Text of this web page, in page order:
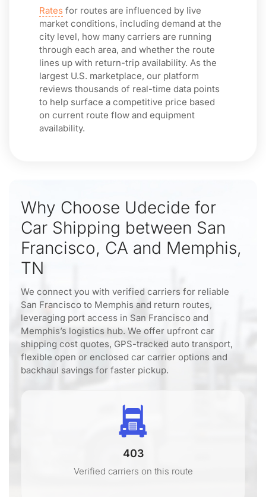
Rates for routes are influenced by live
market conditions, including demand at the
city level, how many carriers are running
through each area, and whether the route
lines up with return-trip availability. As the
largest U.S. marketplace, our platform
reviews thousands of real-time data points
to help surface a competitive price based
on current route flow and equipment
availability.
Why Choose Udecide for
Car Shipping between San
Francisco, CA and Memphis,
TN
We connect you with verified carriers for reliable
San Francisco to Memphis and return routes,
leveraging port access in San Francisco and
Memphis’s logistics hub. We offer upfront car
shipping cost quotes, GPS-tracked auto transport,
flexible open or enclosed car carrier options and
backhaul savings for faster pickup.
403
Verified carriers on this route